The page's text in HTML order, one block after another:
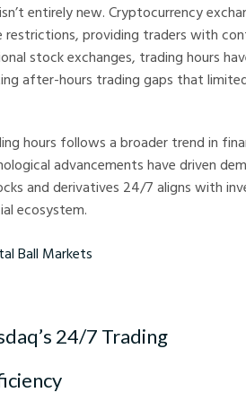
entirely new. Cryptocurrency
providing traders with
stock exchanges, trading hours
after-hours trading gaps that
hours follows a broader trend in
advancements have driven
and derivatives 24/7 aligns with
ecosystem.
24/7 Trading